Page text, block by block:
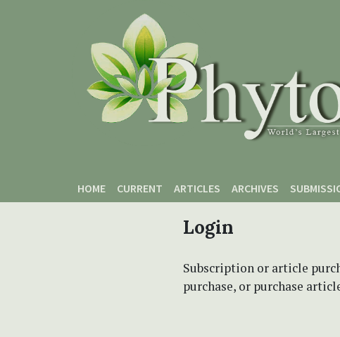
HOME
CURRENT ARTICLES ARCHIVES
Login
Subscription or article
purchase, or purchase